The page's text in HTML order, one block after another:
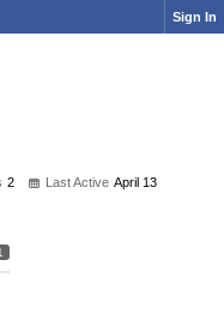
Sign In
2 Last Active April 13